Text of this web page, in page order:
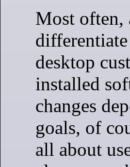
Most
desktop
installed
changes
goals, of
all about